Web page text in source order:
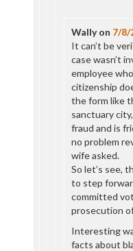
Wallyon 7/8/
It can’t be
case wasn’t
employee
citizenship
the form like
sanctuary
fraud and is
no problem
wife asked.
So let’s see,
to step
committed
prosecution
Interesting
facts about